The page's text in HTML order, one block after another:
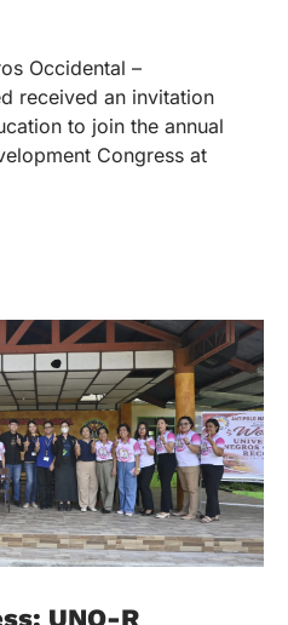
Occidental –
received an invitation
to join the annual
Congress at
UNO-R